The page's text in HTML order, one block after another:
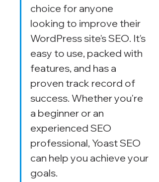
choice for anyone
looking to improve their
WordPress site's SEO. It's
easy to use, packed with
features, and has a
proven track record of
success. Whether you're
a beginner or an
experienced SEO
professional, Yoast SEO
can help you achieve your
goals.